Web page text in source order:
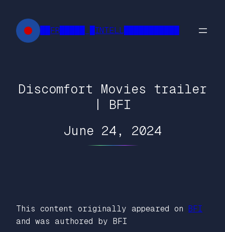
content
██FR█████ █INTELL███████████
Discomfort Movies trailer
| BFI
June 24, 2024
This content originally appeared on BFI
and was authored by BFI